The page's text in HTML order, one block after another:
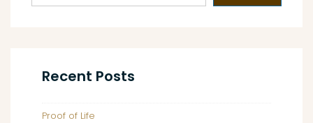
Recent Posts
Proof of Life